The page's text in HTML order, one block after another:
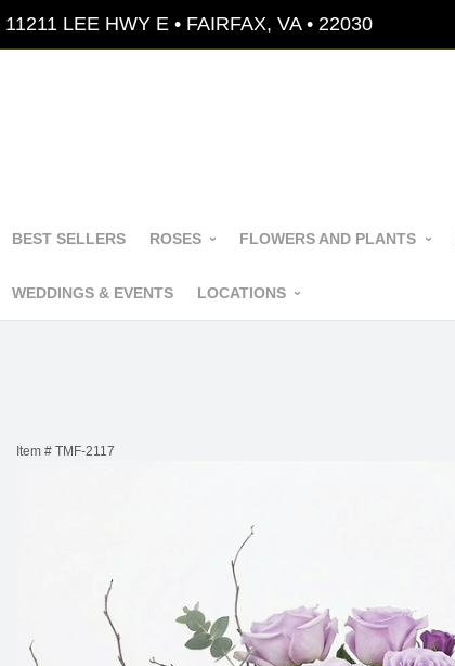
11211 LEE HWY E • FAIRFAX, VA • 22030
BEST SELLERS ROSES FLOWERS AND PLANTS
WEDDINGS & EVENTS LOCATIONS
Item # TMF-2117